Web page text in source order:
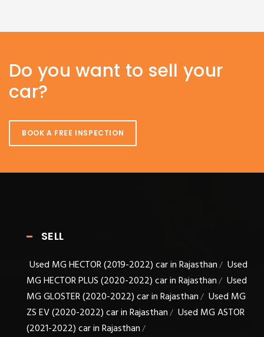
Do you want to sell your
car?
BOOK A FREE INSPECTION
SELL
Used MG HECTOR (2019-2022) car in Rajasthan/ Used
MG HECTOR PLUS (2020-2022) car in Rajasthan/ Used
MG GLOSTER (2020-2022) car in Rajasthan/ Used MG
ZS EV (2020-2022) car in Rajasthan/ Used MG ASTOR
(2021-2022) car in Rajasthan/